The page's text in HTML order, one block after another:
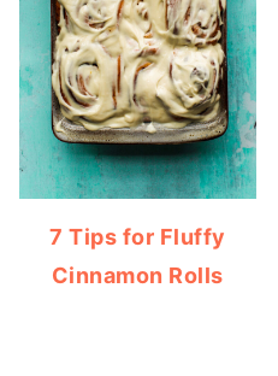
7 Tips for Fluffy
Cinnamon Rolls